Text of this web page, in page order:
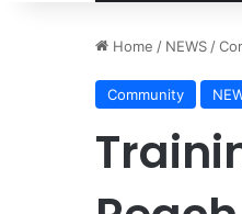
Home / NEWS/
Community